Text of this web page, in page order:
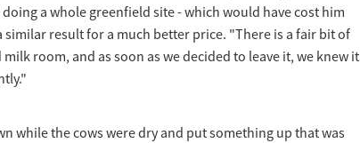
a whole greenfield site - which would have cost him
similar result for a much better price. "There is a fair bit of
room, and as soon as we decided to leave it, we knew it
while the cows were dry and put something up that was